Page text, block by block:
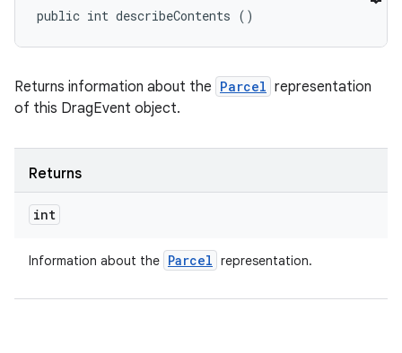
public int describeContents ()
Returns information about the Parcel representation
of this DragEvent object.
Returns
int
Information about the Parcel representation.